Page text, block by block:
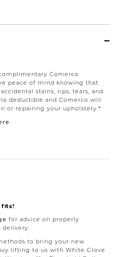
Comerco
peace of mind knowing that
stains, rips, tears, and
deductible and Comerco will
or repairing your upholstery.*
.
fits!
for advice on properly
delivery.
to bring your new
lifting to us with White Glove